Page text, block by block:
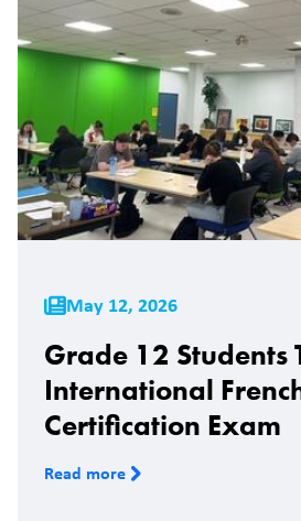
May 12, 2026
Grade 12 Students
International
Certification Exam
Read more